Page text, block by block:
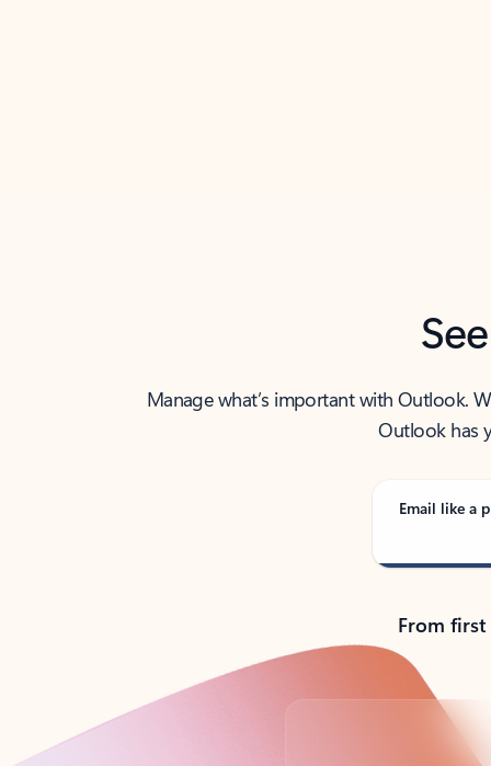
Manage what’s important with Outlook.
Outlook has
Email like a
From